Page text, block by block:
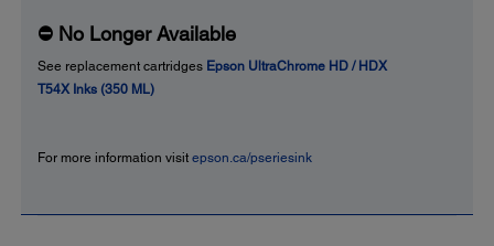
⛔ No Longer Available
See replacement cartridges Epson UltraChrome HD / HDX
T54X Inks (350 ML)
For more information visit epson.ca/pseriesink